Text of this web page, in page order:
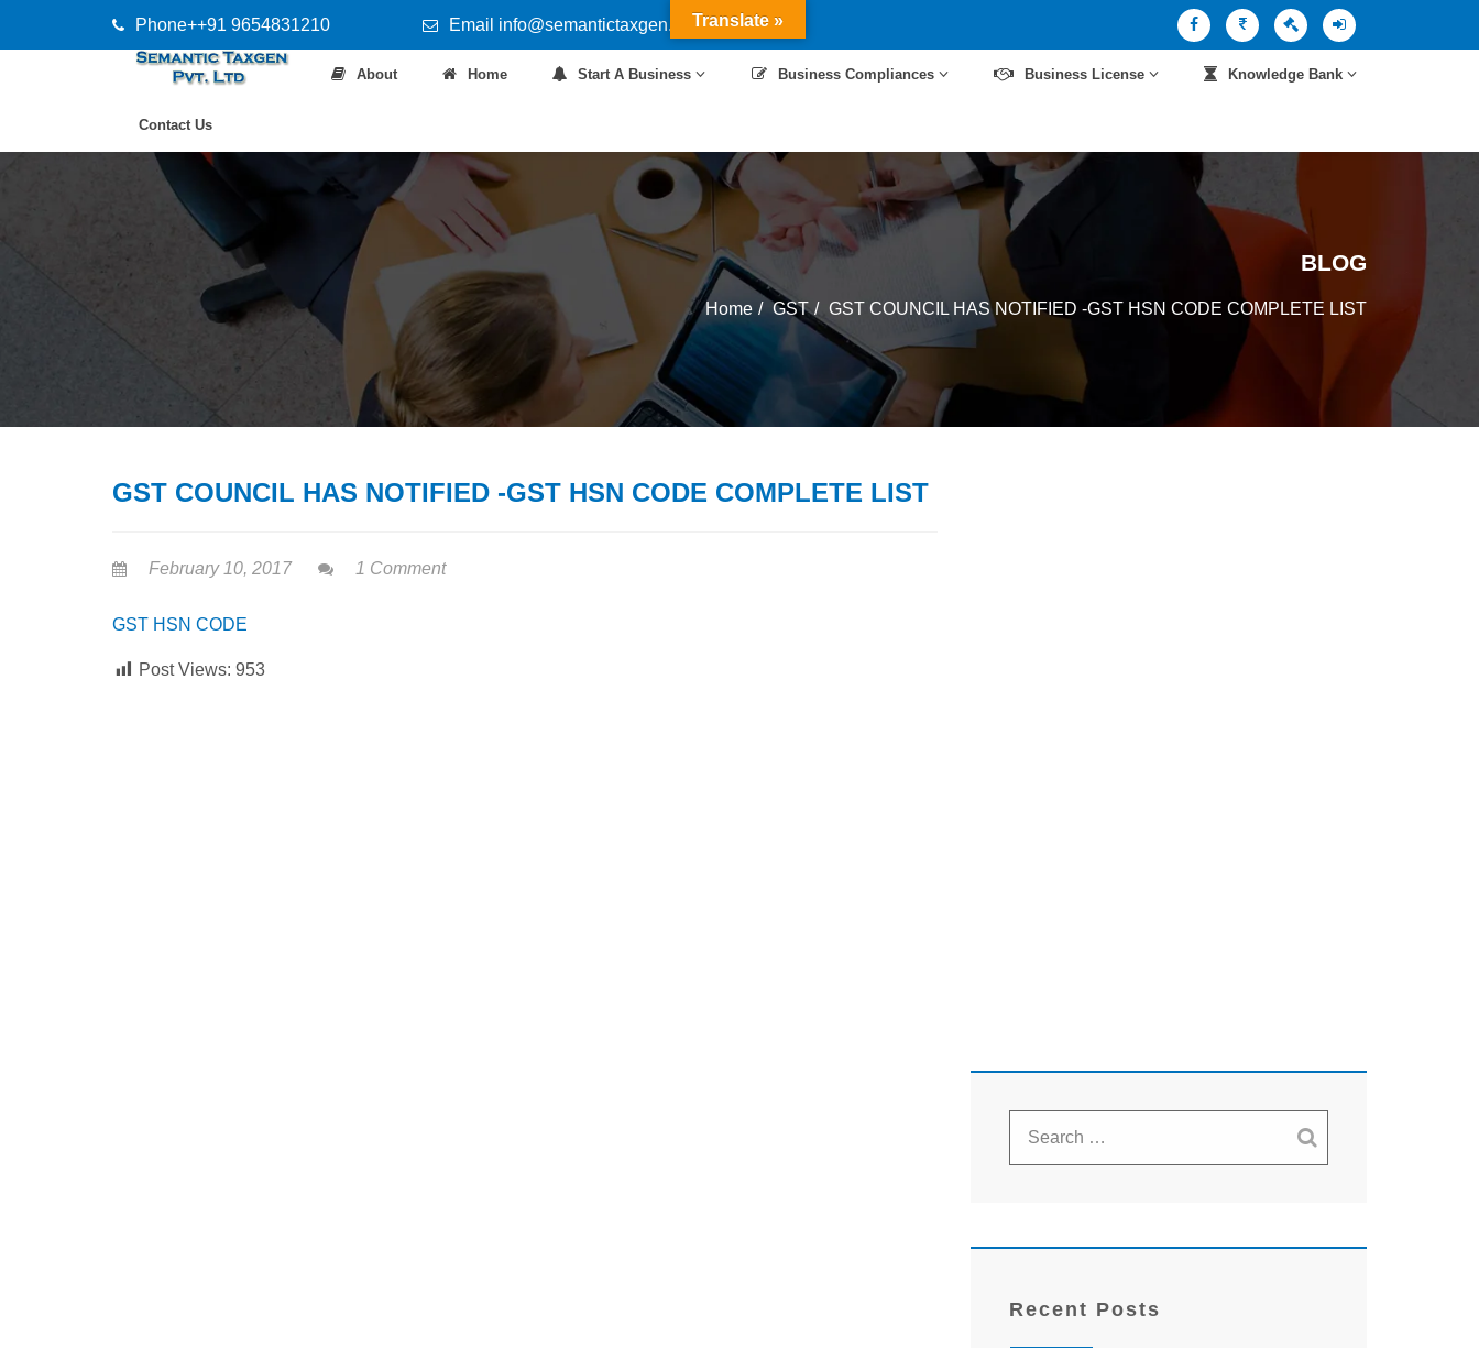
Phone++91 9654831210 Email info@semantictaxgen.in
About Home Start A Business Business Compliances Business License Knowledge Bank
Contact Us
BLOG
Home GST GST COUNCIL HAS NOTIFIED -GST HSN CODE COMPLETE LIST
GST COUNCIL HAS NOTIFIED -GST HSN CODE COMPLETE LIST
February 10, 2017 1 Comment
GST HSN CODE
Post Views: 953
Recent Posts
Translate »